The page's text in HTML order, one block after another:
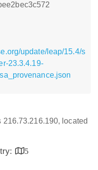
update/leap/15.4/s
23.3.4.19-
216.73.216.190, located
5